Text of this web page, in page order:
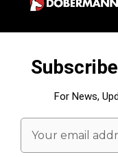
For News,
Email
Address